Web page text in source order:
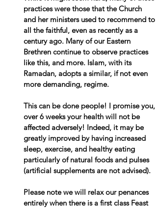
practices were those that the Church
and her ministers used to recommend to
all the faithful, even as recently as a
century ago. Many of our Eastern
Brethren continue to observe practices
like this, and more. Islam, with its
Ramadan, adopts a similar, if not even
more demanding, regime.
This can be done people! I promise you,
over 6 weeks your health will not be
affected adversely! Indeed, it may be
greatly improved by having increased
sleep, exercise, and healthy eating
particularly of natural foods and pulses
(artificial supplements are not advised).
Please note we will relax our penances
entirely when there is a first class Feast